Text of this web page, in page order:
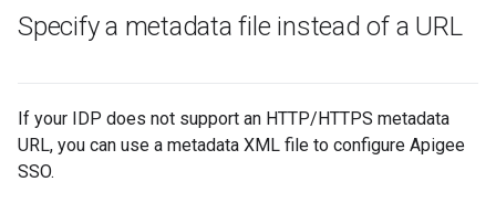
Specify a metadata file instead of a URL
If your IDP does not support an HTTP/HTTPS metadata
URL, you can use a metadata XML file to configure Apigee
SSO.